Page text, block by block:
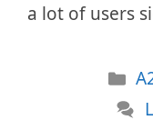
a lot of users